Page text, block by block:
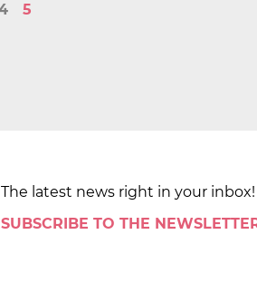
5
The latest news right in your inbox!
SUBSCRIBE TO THE